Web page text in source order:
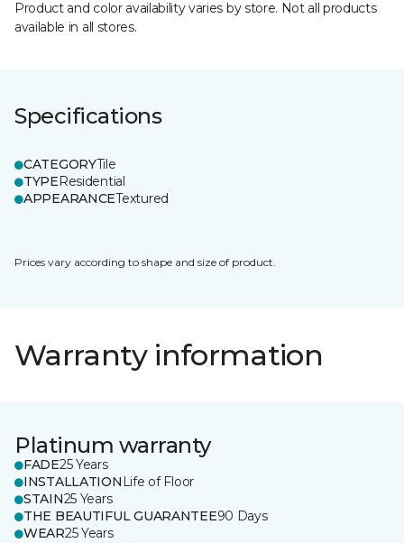
Product and color availability varies by store. Not all products
available in all stores.
Specifications
CATEGORYTile
TYPEResidential
APPEARANCETextured
Prices vary according to shape and size of product.
Warranty information
Platinum warranty
FADE25 Years
INSTALLATION Life of Floor
STAIN25 Years
THE BEAUTIFUL GUARANTEE90 Days
WEAR25 Years